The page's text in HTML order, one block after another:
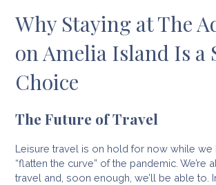
Why Staying at The
on Amelia Island Is a
Choice
The Future of Travel
Leisure travel is on hold for now while we
“flatten the curve” of the pandemic. We’re
travel and, soon enough, we’ll be able to.